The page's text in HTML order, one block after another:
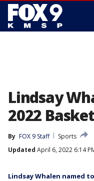
Lindsay
2022
By FOX 9 Staff
Sports
Updated April 6, 2022 6:14
Lindsay Whalen named